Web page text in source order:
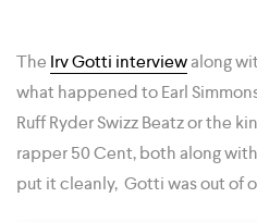
The Irv Gotti interviewalong
what happened to Earl
Ruff Ryder Swizz Beatz or the
rapper 50 Cent, both along
put it cleanly, Gotti was out of